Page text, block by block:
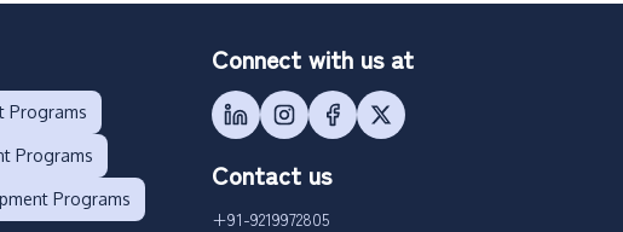
Programs
Programs
Programs
Connect with us at
Contact us
+91-9219972805